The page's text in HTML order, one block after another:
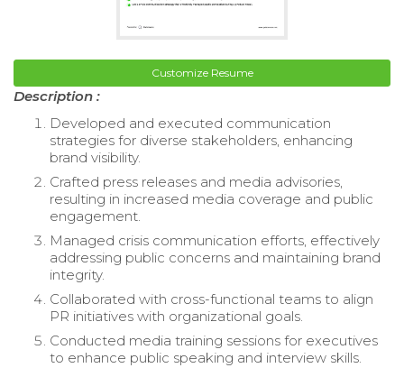
Customize Resume
Description :
Developed and executed communication
strategies for diverse stakeholders, enhancing
brand visibility.
Crafted press releases and media advisories,
resulting in increased media coverage and public
engagement.
Managed crisis communication efforts, effectively
addressing public concerns and maintaining brand
integrity.
Collaborated with cross-functional teams to align
PR initiatives with organizational goals.
Conducted media training sessions for executives
to enhance public speaking and interview skills.